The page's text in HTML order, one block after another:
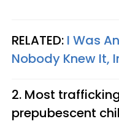
RELATED: I Was
Nobody Knew It,
2. Most
prepubescent